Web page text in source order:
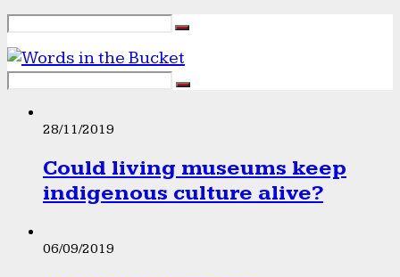
28/11/2019
Could living museums keep
indigenous culture alive?
06/09/2019